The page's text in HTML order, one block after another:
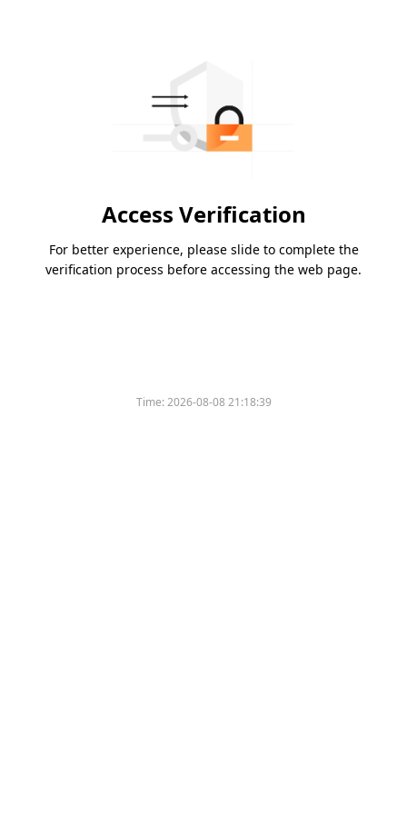
Access Verification
For better experience, please slide to complete the
verification process before accessing the web page.
Time:2026-08-08 21:18:39